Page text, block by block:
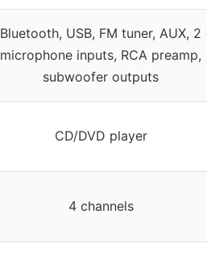
Bluetooth, USB, FM tuner, AUX, 2
microphone inputs, RCA preamp,
subwoofer outputs
CD/DVD player
4 channels